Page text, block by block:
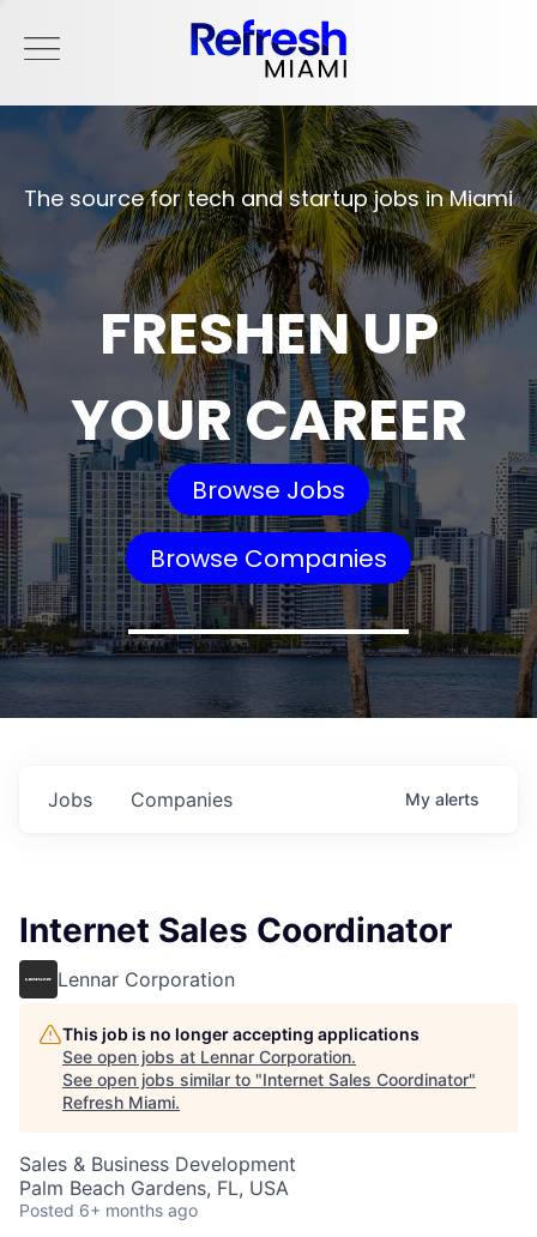
The source for tech and startup jobs in Miami
FRESHEN UP
YOUR CAREER
Browse Jobs
Browse Companies
Jobs Companies My alerts
Internet Sales Coordinator
Lennar Corporation
This job is no longer accepting applications
See open jobs at Lennar Corporation.
See open jobs similar to "Internet Sales Coordinator"
Refresh Miami.
Sales & Business Development
Palm Beach Gardens, FL, USA
Posted 6+ months ago